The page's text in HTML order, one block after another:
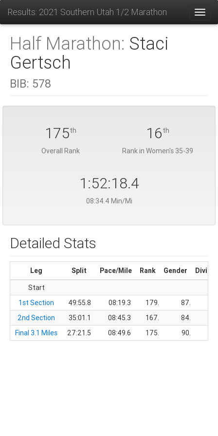
Results: 2021 Southern Utah 1/2 Marathon
Half Marathon: Staci
Gertsch
BIB: 578
175th
Overall Rank
16th
Rank in Women's 35-39
1:52:18.4
08:34.4 Min/Mi
Detailed Stats
Leg Split Pace/Mile Rank Gender
Start
1st Section
49:55.8 08:19.3 179. 87.
2nd Section
35:01.1 08:45.3 167. 84.
Final 3.1 Miles
27:21.5 08:49.6 175. 90.